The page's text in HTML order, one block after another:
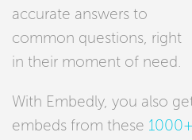
accurate answers to
common questions, right
in their moment of need.
With Embedly, you also
embeds from these 1000+